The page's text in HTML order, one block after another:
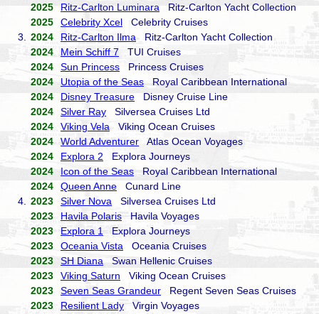
2025
Ritz-Carlton Luminara Ritz-Carlton Yacht Collection
2025
Celebrity Xcel Celebrity Cruises
3.
2024 Ritz-Carlton Ilma Ritz-Carlton Yacht Collection
2024
Mein Schiff 7 TUI Cruises
2024
Sun Princess Princess Cruises
2024
Utopia of the Seas Royal Caribbean International
2024
Disney Treasure Disney Cruise Line
2024
Silver Ray Silversea Cruises Ltd
2024
Viking VelaViking Ocean Cruises
2024
World Adventurer Atlas Ocean Voyages
2024
Explora 2 Explora Journeys
2024
Icon of the Seas Royal Caribbean International
2024
Queen Anne Cunard Line
4.
2023 Silver Nova Silversea Cruises Ltd
2023
Havila Polaris Havila Voyages
2023
Explora 1 Explora Journeys
2023
Oceania Vista Oceania Cruises
2023
SH Diana Swan Hellenic Cruises
2023
Viking Saturn Viking Ocean Cruises
2023
Seven Seas Grandeur Regent Seven Seas Cruises
2023
Resilient Lady Virgin Voyages